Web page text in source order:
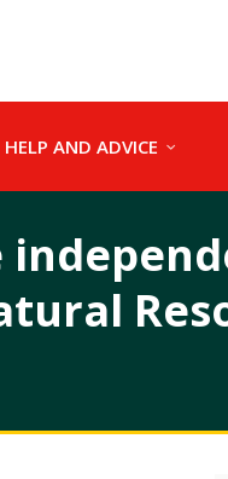
HELP AND ADVICE